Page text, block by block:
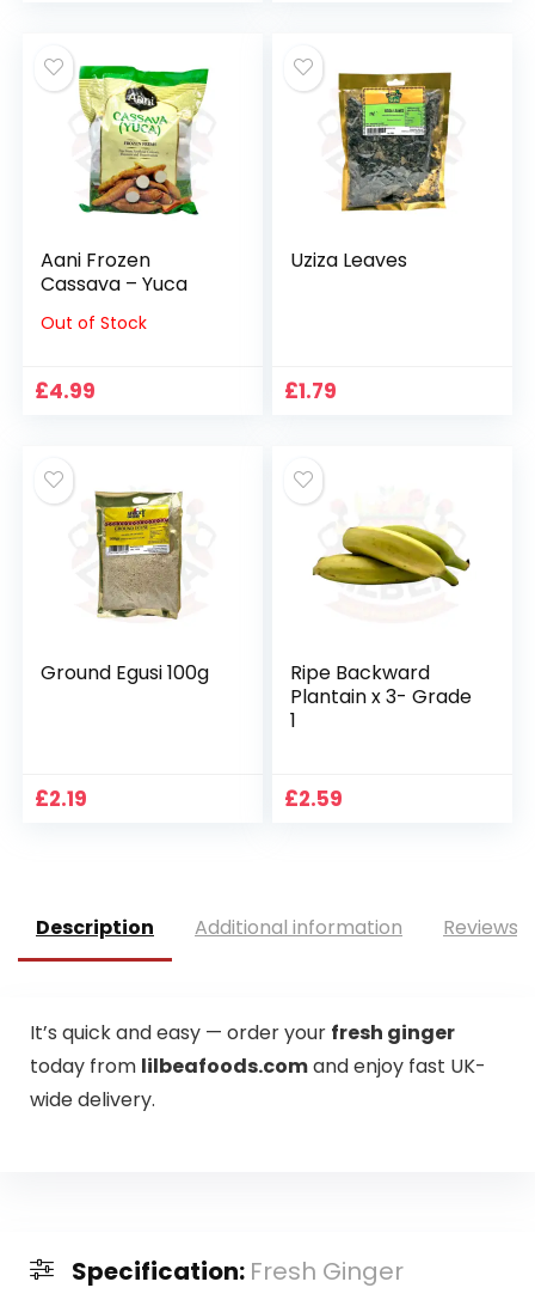
£14.98
Aani Frozen
Cassava – Yuca
Out of Stock
£4.99
Uziza Leaves
£1.79
Ground Egusi 100g
£2.19
Ripe Backward
Plantain x 3- Grade
1
£2.59
Description Additional information Reviews
It’s quick and easy — order your fresh ginger
today from lilbeafoods.comand enjoy fast UK-
wide delivery.
Specification: Fresh Ginger